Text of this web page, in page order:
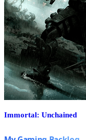
Immortal: Unchained